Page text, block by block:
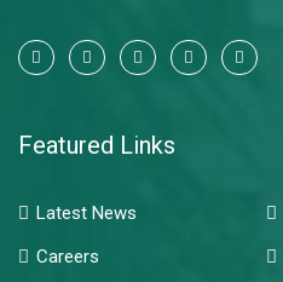
Featured Links
Latest News
Careers